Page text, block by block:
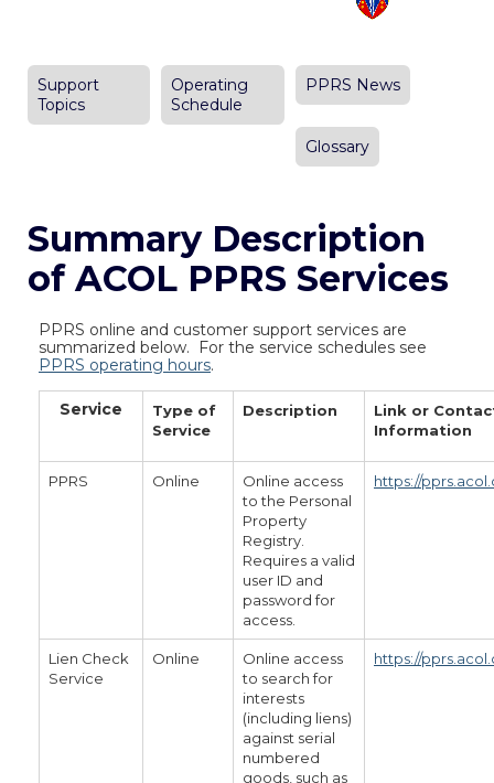
Support
Topics
Operating
Schedule
PPRS News
Glossary
Summary Description
of ACOL PPRS Services
PPRS online and customer support services are
summarized below. For the service schedules see
PPRS operating hours.
Service
Type of
Service
Description
Link or
Information
PPRS Online
Online access
to the Personal
Property
Registry.
Requires a valid
user ID and
password for
access.
https://
Lien Check
Service
Online
Online access
to search for
interests
(including liens)
against serial
numbered
goods, such as
https://